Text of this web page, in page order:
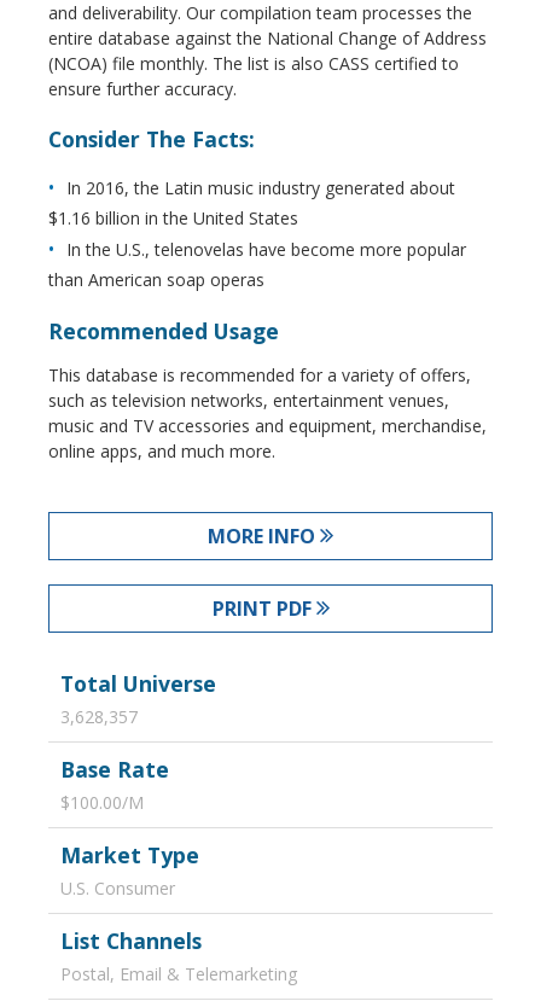
and deliverability. Our compilation team processes the
entire database against the National Change of Address
(NCOA) file monthly. The list is also CASS certified to
ensure further accuracy.
Consider The Facts:
In 2016, the Latin music industry generated about
$1.16 billion in the United States
In the U.S., telenovelas have become more popular
than American soap operas
Recommended Usage
This database is recommended for a variety of offers,
such as television networks, entertainment venues,
music and TV accessories and equipment, merchandise,
online apps, and much more.
MORE INFO
PRINT PDF
Total Universe
3,628,357
Base Rate
$100.00/M
Market Type
U.S. Consumer
List Channels
Postal, Email & Telemarketing